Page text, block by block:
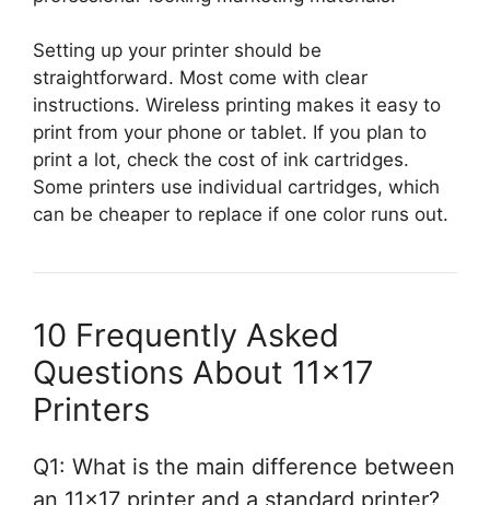
Setting up your printer should be
straightforward. Most come with clear
instructions. Wireless printing makes it easy to
print from your phone or tablet. If you plan to
print a lot, check the cost of ink cartridges.
Some printers use individual cartridges, which
can be cheaper to replace if one color runs out.
10 Frequently Asked
Questions About 11×17
Printers
Q1: What is the main difference between
an 11×17 printer and a standard printer?